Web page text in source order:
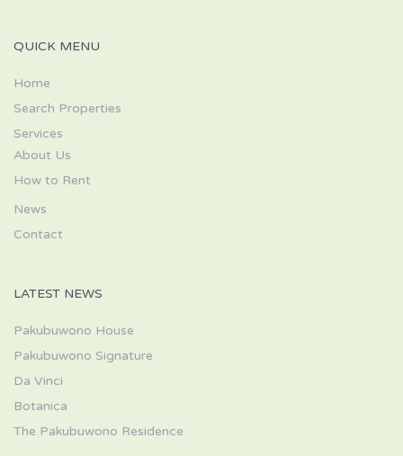
QUICK MENU
Home
Search Properties
Services
About Us
How to Rent
News
Contact
LATEST NEWS
Pakubuwono House
Pakubuwono Signature
Da Vinci
Botanica
The Pakubuwono Residence